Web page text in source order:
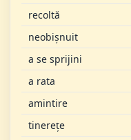
recoltă
neobișnuit
a se sprijini
a rata
amintire
tinerețe